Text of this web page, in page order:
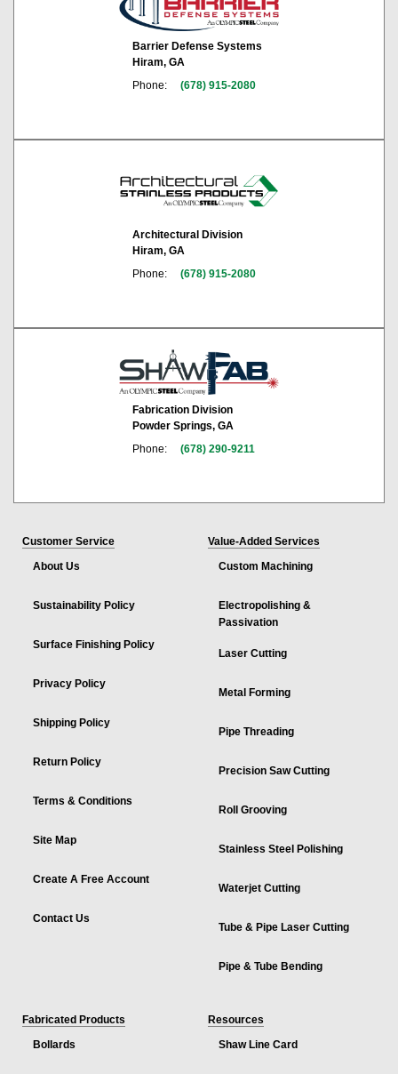
Barrier Defense Systems
Hiram, GA
Phone:
(678) 915-2080
Architectural Division
Hiram, GA
Phone:
(678) 915-2080
Fabrication Division
Powder Springs, GA
Phone:
(678) 290-9211
Customer Service
About Us
Sustainability Policy
Surface Finishing Policy
Privacy Policy
Shipping Policy
Return Policy
Terms & Conditions
Site Map
Create A Free Account
Contact Us
Value-Added Services
Custom Machining
Electropolishing &
Passivation
Laser Cutting
Metal Forming
Pipe Threading
Precision Saw Cutting
Roll Grooving
Stainless Steel Polishing
Waterjet Cutting
Tube & Pipe Laser Cutting
Pipe & Tube Bending
Fabricated Products
Bollards
Resources
Shaw Line Card